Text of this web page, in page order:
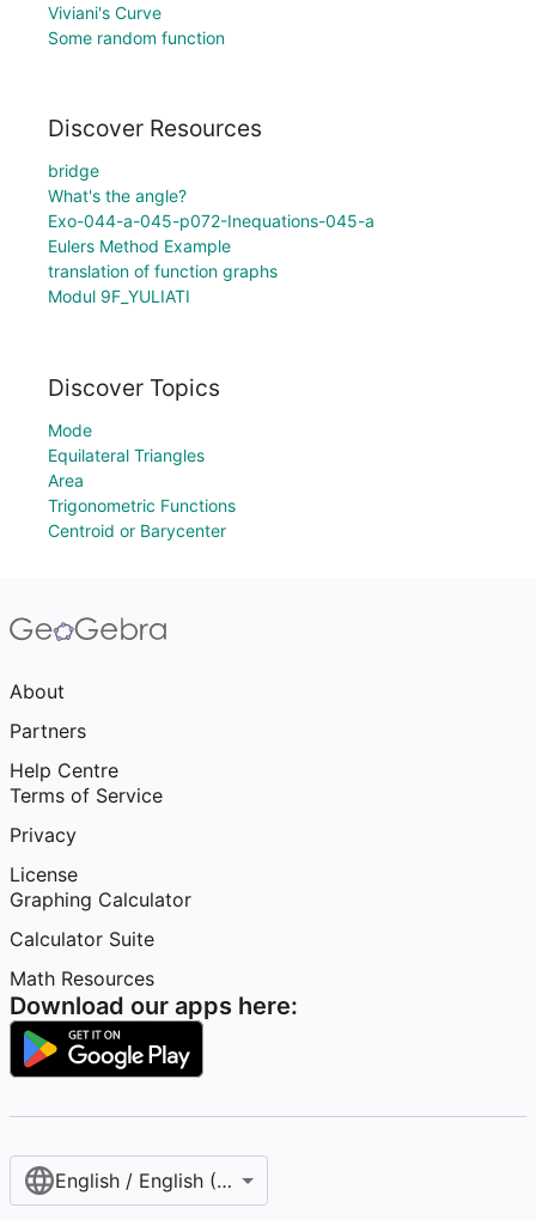
Viviani's Curve
Some random function
Discover Resources
bridge
What's the angle?
Exo-044-a-045-p072-Inequations-045-a
Eulers Method Example
translation of function graphs
Modul 9F_YULIATI
Discover Topics
Mode
Equilateral Triangles
Area
Trigonometric Functions
Centroid or Barycenter
About
Partners
Help Centre
Terms of Service
Privacy
License
Graphing Calculator
Calculator Suite
Math Resources
Download our apps here:
English / English (United Kingdom)